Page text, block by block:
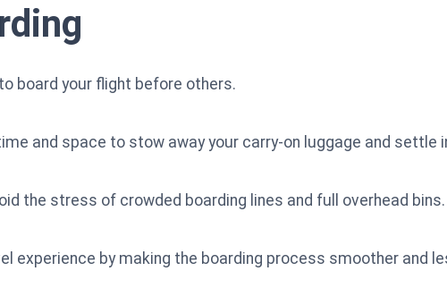
board your flight before others.
and space to stow away your carry-on luggage and settle
the stress of crowded boarding lines and full overhead bins.
experience by making the boarding process smoother and